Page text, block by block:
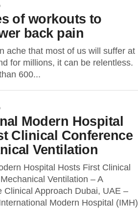
of workouts to
back pain
ache that most of us will suffer at
for millions, it can be relentless.
600...
Modern Hospital
Clinical Conference
Ventilation
Hospital Hosts First Clinical
Ventilation – A
Clinical Approach Dubai, UAE –
Modern Hospital (IMH)